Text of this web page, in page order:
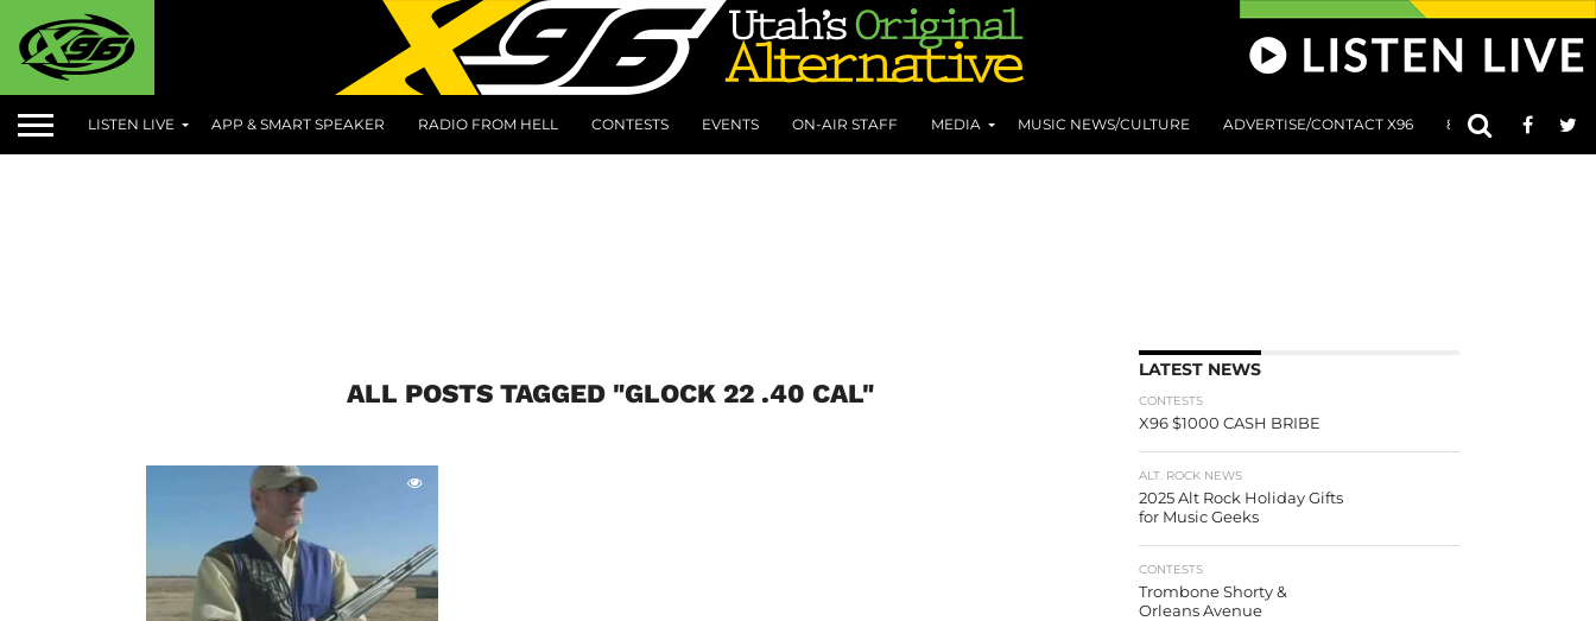
LISTEN LIVE APP & SMART SPEAKER RADIO FROM HELL CONTESTS EVENTS ON-AIR STAFF MEDIA MUSIC NEWS/CULTURE ADVERTISE/CONTACT X96 801 AT 8:01
ALL POSTS TAGGED "GLOCK 22 .40 CAL"
LATEST NEWS
CONTESTS
X96 $1000 CASH BRIBE
ALT. ROCK NEWS
2025 Alt Rock Holiday Gifts
for Music Geeks
CONTESTS
Trombone Shorty &
Orleans Avenue